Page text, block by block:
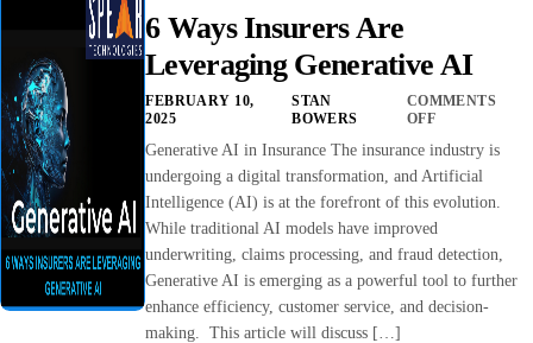
6 Ways Insurers Are
Leveraging Generative AI
FEBRUARY 10,
2025
STAN
BOWERS
COMMENTS
OFF
Generative AI in Insurance The insurance industry is
undergoing a digital transformation, and Artificial
Intelligence (AI) is at the forefront of this evolution.
While traditional AI models have improved
underwriting, claims processing, and fraud detection,
Generative AI is emerging as a powerful tool to further
enhance efficiency, customer service, and decision-
making. This article will discuss […]